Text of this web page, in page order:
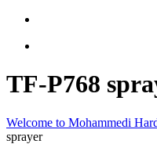
TF-P768
Welcome to Mohammedi
sprayer